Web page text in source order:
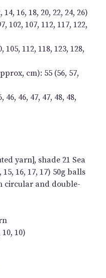
16, 18, 20, 22, 24, 26)
102, 107, 112, 117, 122,
112, 118, 123, 128,
cm): 55 (56, 57,
46, 47, 47, 48, 48,
yarn], shade 21 Sea
15, 16, 17, 17) 50g balls
circular and double-
10)